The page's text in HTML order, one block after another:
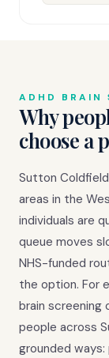
ADHD BRAIN
Why
choose a
Sutton
areas in the
individuals are
queue moves
NHS-funded
the option. For
brain
people across
grounded